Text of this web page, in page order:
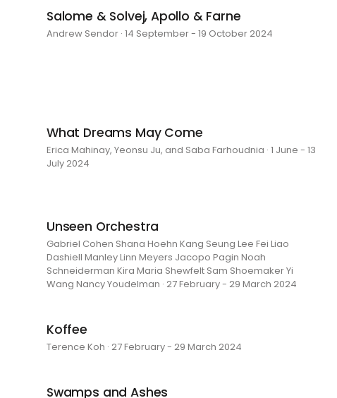
Salome & Solvej, Apollo & Farne
Andrew Sendor · 14 September - 19 October 2024
What Dreams May Come
Erica Mahinay, Yeonsu Ju, and Saba Farhoudnia · 1 June - 13
July 2024
Unseen Orchestra
Gabriel Cohen Shana Hoehn Kang Seung Lee Fei Liao
Dashiell Manley Linn Meyers Jacopo Pagin Noah
Schneiderman Kira Maria Shewfelt Sam Shoemaker Yi
Wang Nancy Youdelman · 27 February - 29 March 2024
Koffee
Terence Koh · 27 February - 29 March 2024
Swamps and Ashes